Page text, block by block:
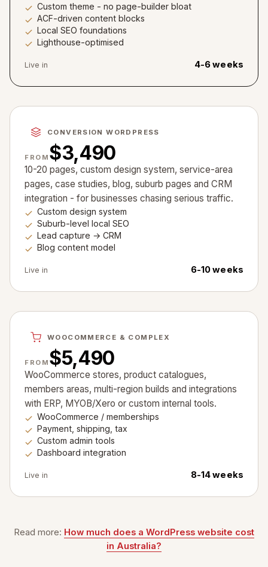
Custom theme - no page-builder bloat
ACF-driven content blocks
Local SEO foundations
Lighthouse-optimised
Live in 4-6 weeks
CONVERSION WORDPRESS
FROM $3,490
10-20 pages, custom design system, service-area
pages, case studies, blog, suburb pages and CRM
integration - for businesses chasing serious traffic.
Custom design system
Suburb-level local SEO
Lead capture → CRM
Blog content model
Live in 6-10 weeks
WOOCOMMERCE & COMPLEX
FROM $5,490
WooCommerce stores, product catalogues,
members areas, multi-region builds and integrations
with ERP, MYOB/Xero or custom internal tools.
WooCommerce / memberships
Payment, shipping, tax
Custom admin tools
Dashboard integration
Live in 8-14 weeks
Read more: How much does a WordPress website cost
in Australia?